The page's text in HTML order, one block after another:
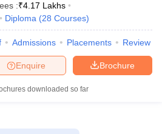
:₹4.17 Lakhs
Diploma (28 Courses)
Admissions Placements Review
Brochure
Enquire
downloaded so far